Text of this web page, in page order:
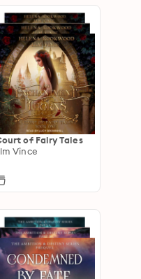
of Fairy Tales
Vince